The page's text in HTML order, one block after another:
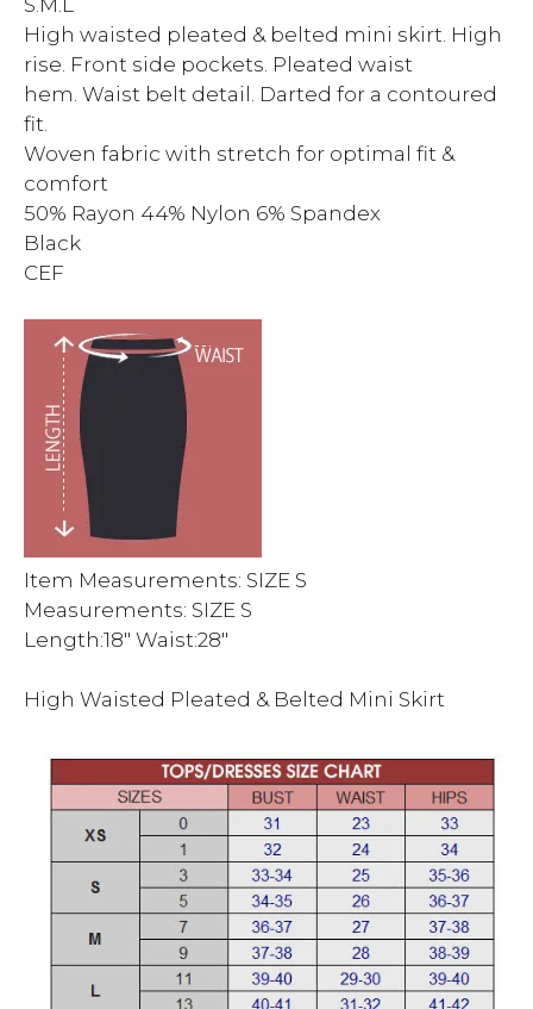
S.M.L
High waisted pleated & belted mini skirt. High
rise. Front side pockets. Pleated waist
hem. Waist belt detail. Darted for a contoured
fit.
Woven fabric with stretch for optimal fit &
comfort
50% Rayon 44% Nylon 6% Spandex
Black
CEF
Item Measurements: SIZE S
Measurements: SIZE S
Length:18″ Waist:28″
High Waisted Pleated & Belted Mini Skirt